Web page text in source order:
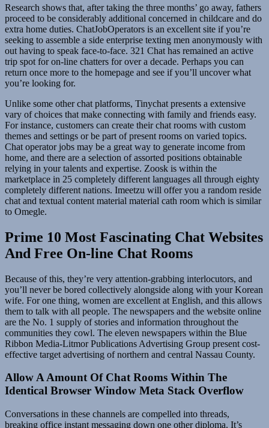
Research shows that, after taking the three months’ go away, fathers
proceed to be considerably additional concerned in childcare and do
extra home duties. ChatJobOperators is an excellent site if you’re
seeking to assemble a side enterprise texting men anonymously with
out having to speak face-to-face. 321 Chat has remained an active
trip spot for on-line chatters for over a decade. Perhaps you can
return once more to the homepage and see if you’ll uncover what
you’re looking for.
Unlike some other chat platforms, Tinychat presents a extensive
vary of choices that make connecting with family and friends easy.
For instance, customers can create their chat rooms with custom
themes and settings or be part of present rooms on varied topics.
Chat operator jobs may be a great way to generate income from
home, and there are a selection of assorted positions obtainable
relying in your talents and expertise. Zoosk is within the
marketplace in 25 completely different languages all through eighty
completely different nations. Imeetzu will offer you a random reside
chat and textual content material material cath room which is similar
to Omegle.
Prime 10 Most Fascinating Chat Websites
And Free On-line Chat Rooms
Because of this, they’re very attention-grabbing interlocutors, and
you’ll never be bored collectively alongside along with your Korean
wife. For one thing, women are excellent at English, and this allows
them to talk with all people. The newspapers and the website online
are the No. 1 supply of stories and information throughout the
communities they cowl. The eleven newspapers within the Blue
Ribbon Media-Litmor Publications Advertising Group present cost-
effective target advertising of northern and central Nassau County.
Allow A Amount Of Chat Rooms Within The
Identical Browser Window Meta Stack Overflow
Conversations in these channels are compelled into threads,
breaking office instant messaging down one other diploma. It’s